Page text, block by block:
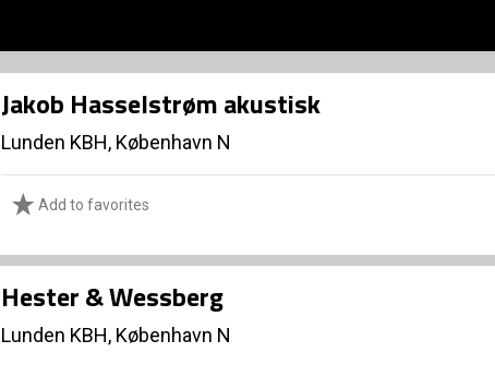
Jakob Hasselstrøm akustisk
Lunden KBH, København N
Add to favorites
Hester & Wessberg
Lunden KBH, København N